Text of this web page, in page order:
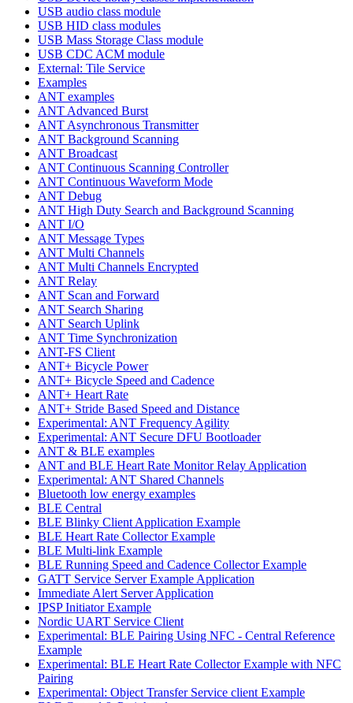
USB audio class module
USB HID class modules
USB Mass Storage Class module
USB CDC ACM module
External: Tile Service
Examples
ANT examples
ANT Advanced Burst
ANT Asynchronous Transmitter
ANT Background Scanning
ANT Broadcast
ANT Continuous Scanning Controller
ANT Continuous Waveform Mode
ANT Debug
ANT High Duty Search and Background Scanning
ANT I/O
ANT Message Types
ANT Multi Channels
ANT Multi Channels Encrypted
ANT Relay
ANT Scan and Forward
ANT Search Sharing
ANT Search Uplink
ANT Time Synchronization
ANT-FS Client
ANT+ Bicycle Power
ANT+ Bicycle Speed and Cadence
ANT+ Heart Rate
ANT+ Stride Based Speed and Distance
Experimental: ANT Frequency Agility
Experimental: ANT Secure DFU Bootloader
ANT & BLE examples
ANT and BLE Heart Rate Monitor Relay Application
Experimental: ANT Shared Channels
Bluetooth low energy examples
BLE Central
BLE Blinky Client Application Example
BLE Heart Rate Collector Example
BLE Multi-link Example
BLE Running Speed and Cadence Collector Example
GATT Service Server Example Application
Immediate Alert Server Application
IPSP Initiator Example
Nordic UART Service Client
Experimental: BLE Pairing Using NFC - Central Reference
Example
Experimental: BLE Heart Rate Collector Example with NFC
Pairing
Experimental: Object Transfer Service client Example